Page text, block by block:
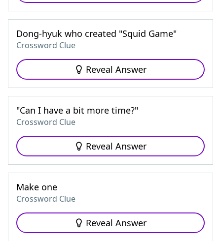
Dong-hyuk who created "Squid Game"
Crossword Clue
Reveal Answer
"Can I have a bit more time?"
Crossword Clue
Reveal Answer
Make one
Crossword Clue
Reveal Answer